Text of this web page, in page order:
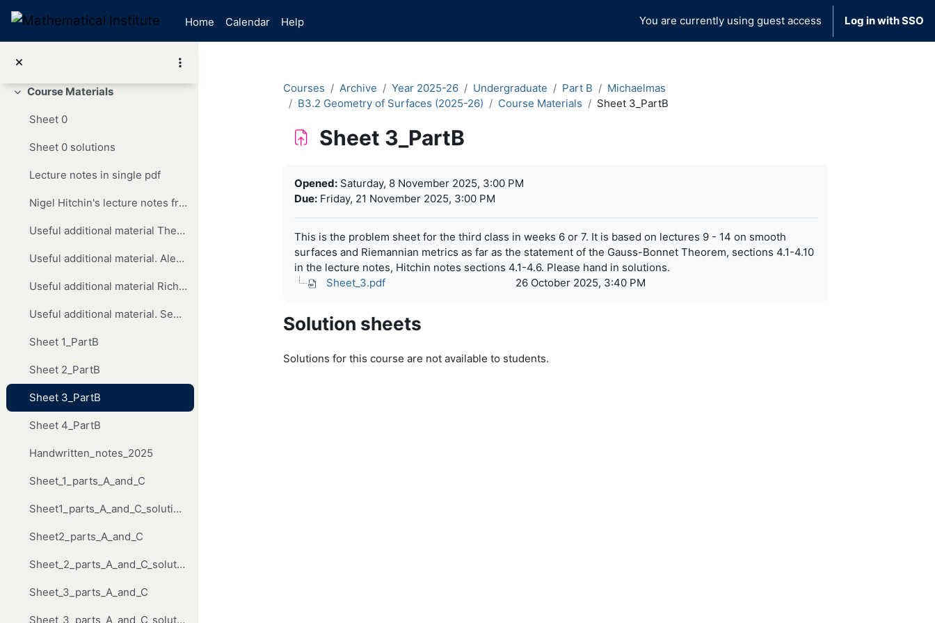
Home
Calendar Help You are currently using guest access Log in with SSO
Collapse
Course Materials
Sheet 0
Sheet 0 solutions
Lecture notes in single pdf
Nigel Hitchin's lecture notes from 2013
Useful additional material These are Dominic Joyce's handwritten slides for the pre-recorded lectures in the COVID year 2020,
Useful additional material. Alex Ritter's lecture notes from 2018
Useful additional material Richard Earl's lecture notes from 2024
Useful additional material. Segal's Institute notes. They do not cover the material on Riemann surfaces.
Sheet 1_PartB
Sheet 2_PartB
Sheet 3_PartB
Sheet 4_PartB
Handwritten_notes_2025
Sheet_1_parts_A_and_C
Sheet1_parts_A_and_C_solutions
Sheet2_parts_A_and_C
Sheet_2_parts_A_and_C_solutions
Sheet_3_parts_A_and_C
Sheet_3_parts_A_and_C_solutions
Courses Archive Year 2025-26 Undergraduate Part B
Michaelmas
B3.2 Geometry of Surfaces (2025-26)
Course Materials Sheet 3_PartB
Sheet 3_PartB
Opened:Saturday, 8 November 2025, 3:00 PM
Due:Friday, 21 November 2025, 3:00 PM
This is the problem sheet for the third class in weeks 6 or 7. It is based on lectures 9 - 14 on smooth
surfaces and Riemannian metrics as far as the statement of the Gauss-Bonnet Theorem, sections 4.1-4.10
in the lecture notes, Hitchin notes sections 4.1-4.6. Please hand in solutions.
Sheet_3.pdf
26 October 2025, 3:40 PM
Solution sheets
Solutions for this course are not available to students.